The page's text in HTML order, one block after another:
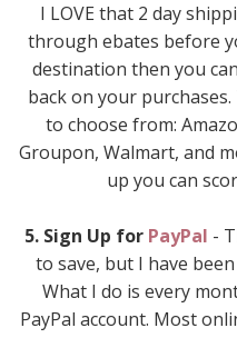
I LOVE that 2 day
through ebates before
destination then you
back on your
to choose from:
Groupon, Walmart, and
up you can
5. Sign Up for PayPal -
to save, but I have
What I do is every
PayPal account. Most